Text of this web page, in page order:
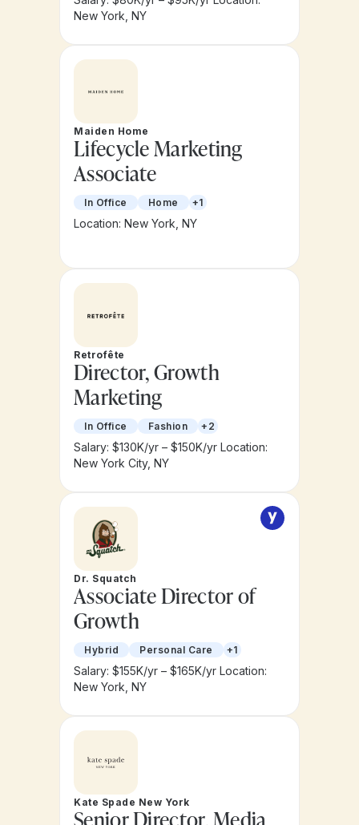
New York, NY
Maiden Home
Lifecycle Marketing
Associate
In Office Home +1
Location: New York, NY
Retrofête
Director, Growth
Marketing
In Office Fashion +2
Salary: $130K/yr – $150K/yr Location:
New York City, NY
Dr. Squatch
Associate Director of
Growth
Hybrid Personal Care +1
Salary: $155K/yr – $165K/yr Location:
New York, NY
Kate Spade New York